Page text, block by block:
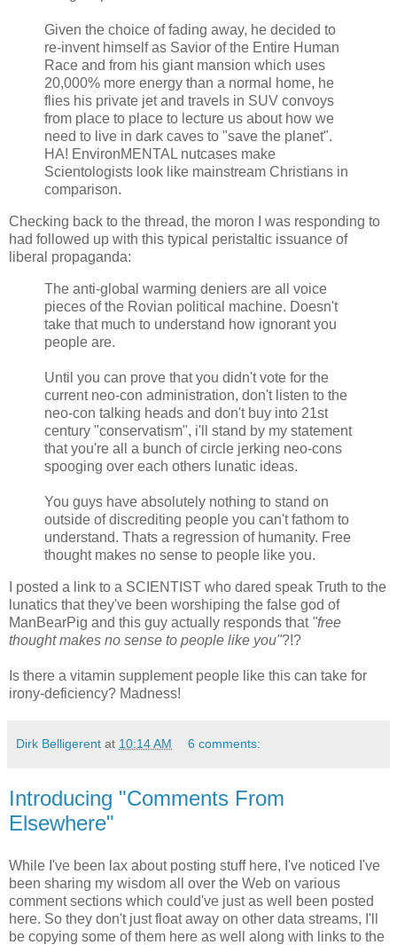
Given the choice of fading away, he decided to
re-invent himself as Savior of the Entire Human
Race and from his giant mansion which uses
20,000% more energy than a normal home, he
flies his private jet and travels in SUV convoys
from place to place to lecture us about how we
need to live in dark caves to "save the planet".
HA! EnvironMENTAL nutcases make
Scientologists look like mainstream Christians in
comparison.
Checking back to the thread, the moron I was responding to
had followed up with this typical peristaltic issuance of
liberal propaganda:
The anti-global warming deniers are all voice
pieces of the Rovian political machine. Doesn't
take that much to understand how ignorant you
people are.
Until you can prove that you didn't vote for the
current neo-con administration, don't listen to the
neo-con talking heads and don't buy into 21st
century "conservatism", i'll stand by my statement
that you're all a bunch of circle jerking neo-cons
spooging over each others lunatic ideas.
You guys have absolutely nothing to stand on
outside of discrediting people you can't fathom to
understand. Thats a regression of humanity. Free
thought makes no sense to people like you.
I posted a link to a SCIENTIST who dared speak Truth to the
lunatics that they've been worshiping the false god of
ManBearPig and this guy actually responds that "free
thought makes no sense to people like you"?!?
Is there a vitamin supplement people like this can take for
irony-deficiency? Madness!
Dirk Belligerent at 10:14 AM 6 comments:
Introducing "Comments From
Elsewhere"
While I've been lax about posting stuff here, I've noticed I've
been sharing my wisdom all over the Web on various
comment sections which could've just as well been posted
here. So they don't just float away on other data streams, I'll
be copying some of them here as well along with links to the